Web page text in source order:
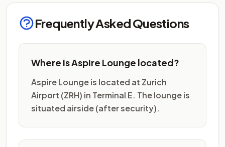
Frequently Asked Questions
Where is Aspire Lounge located?
Aspire Lounge is located at Zurich
Airport (ZRH) in Terminal E. The lounge is
situated airside (after security).